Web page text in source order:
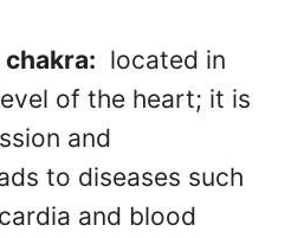
located in
of the heart; it is
and
to diseases such
and blood